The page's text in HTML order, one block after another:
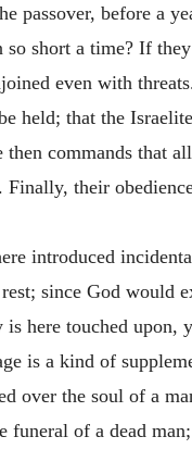
passover, before a
short a time? If
even with
held; that the
commands that
their
introduced
since God would
here touched upon,
is a kind of
over the soul of a
funeral of a dead